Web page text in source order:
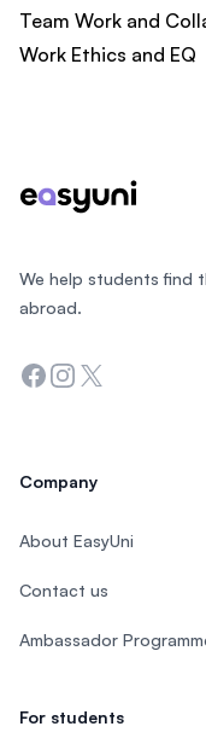
Team Work and
Work Ethics and EQ
We help students find
abroad.
Facebook
Instagram
Twitter
Company
About EasyUni
Contact us
Ambassador
For students